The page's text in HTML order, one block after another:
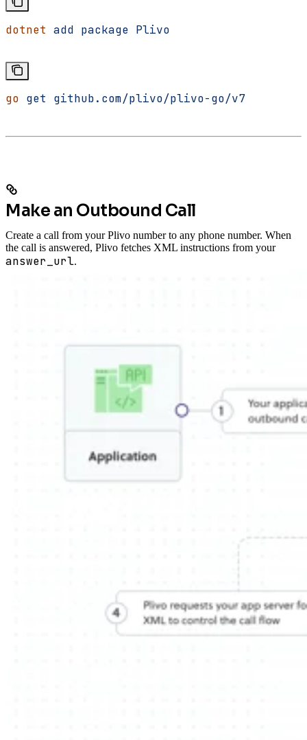
dotnet add package Plivo
go get github.com/plivo/plivo-go/v7
Make an Outbound Call
Create a call from your Plivo number to any phone number. When
the call is answered, Plivo fetches XML instructions from your
answer_url.